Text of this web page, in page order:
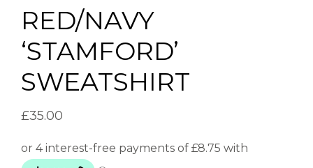
RED/NAVY
‘STAMFORD’
SWEATSHIRT
£35.00